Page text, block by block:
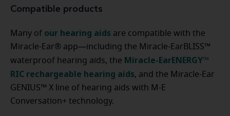
Compatible products
Many of our hearing aids are compatible with the
Miracle-Ear® app—including the Miracle-EarBLISS™
waterproof hearing aids, the Miracle-EarENERGY™
RIC rechargeable hearing aids, and the Miracle-Ear
GENIUS™ X line of hearing aids with M-E
Conversation+ technology.